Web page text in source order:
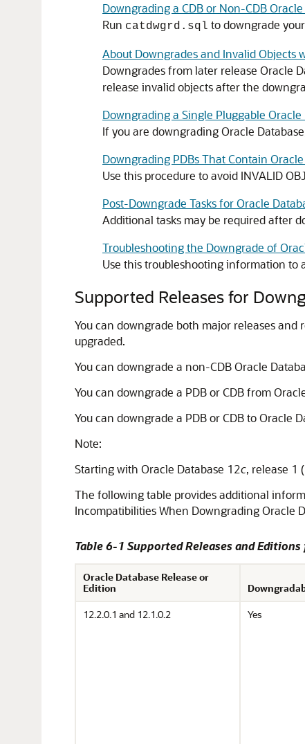
Downgrading a CDB or Non-CDB
Run catdwgrd.sql to downgrade
About Downgrades and Invalid Objects
Downgrades from later release Oracle
release invalid objects after the
Downgrading a Single Pluggable Oracle
If you are downgrading Oracle
Downgrading PDBs That Contain
Use this procedure to avoid INVALID
Post-Downgrade Tasks for Oracle
Additional tasks may be required after
Troubleshooting the Downgrade of
Use this troubleshooting information to
Supported Releases for
You can downgrade both major releases
upgraded.
You can downgrade a non-CDB Oracle
You can downgrade a PDB or CDB from
You can downgrade a PDB or CDB to Oracle
Note:
Starting with Oracle Database 12c, release 1
The following table provides additional
Incompatibilities When Downgrading Oracle
Table 6-1 Supported Releases and
Oracle Database Release or
Edition
12.2.0.1 and 12.1.0.2
Yes